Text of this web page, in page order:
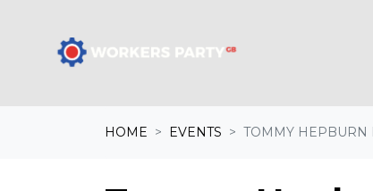
HOME EVENTS TOMMY HEPBURN